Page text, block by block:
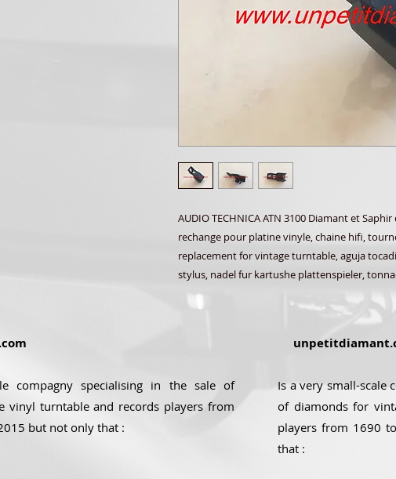
AUDIO TECHNICA ATN 3100 Diamant et
rechange pour platine vinyle, chaine hifi,
replacement for vintage turntable, aguja
stylus, nadel fur kartushe plattenspieler,
compagny specialising in the sale of
vinyl turntable and records players from
but not only that :
Is a very small-scale
of diamonds for
players from 1690
that :